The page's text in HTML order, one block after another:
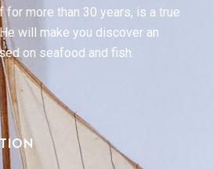
for more than 30 years, is a true
will make you discover an
on seafood and fish.